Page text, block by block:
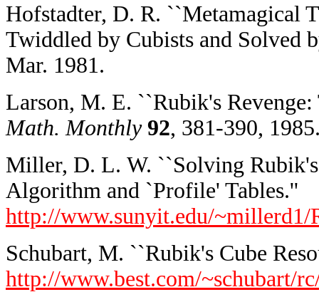
Hofstadter, D. R. ``Metamagical
Twiddled by Cubists and Solved
Mar. 1981.
Larson, M. E. ``Rubik's
Math. Monthly 92, 381-390,
Miller, D. L. W. ``Solving Rubik's
Algorithm and `Profile' Tables.''
http://www.sunyit.edu/
Schubart, M. ``Rubik's Cube
http://www.best.com/~schubart/